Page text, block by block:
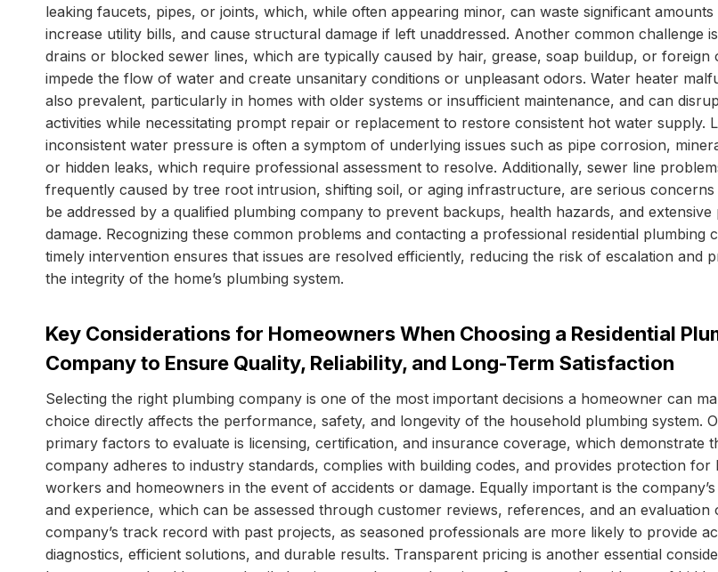
leaking faucets, pipes, or joints, which, while often appearing minor, can waste significant
increase utility bills, and cause structural damage if left unaddressed. Another common challenge
drains or blocked sewer lines, which are typically caused by hair, grease, soap buildup, or foreign
impede the flow of water and create unsanitary conditions or unpleasant odors. Water heater
also prevalent, particularly in homes with older systems or insufficient maintenance, and can
activities while necessitating prompt repair or replacement to restore consistent hot water supply.
inconsistent water pressure is often a symptom of underlying issues such as pipe corrosion,
or hidden leaks, which require professional assessment to resolve. Additionally, sewer line
frequently caused by tree root intrusion, shifting soil, or aging infrastructure, are serious
be addressed by a qualified plumbing company to prevent backups, health hazards, and
damage. Recognizing these common problems and contacting a professional residential plumbing
timely intervention ensures that issues are resolved efficiently, reducing the risk of escalation and
the integrity of the home’s plumbing system.
Key Considerations for Homeowners When Choosing a Residential
Company to Ensure Quality, Reliability, and Long-Term Satisfaction
Selecting the right plumbing company is one of the most important decisions a homeowner can
choice directly affects the performance, safety, and longevity of the household plumbing system.
primary factors to evaluate is licensing, certification, and insurance coverage, which demonstrate
company adheres to industry standards, complies with building codes, and provides protection for
workers and homeowners in the event of accidents or damage. Equally important is the
and experience, which can be assessed through customer reviews, references, and an evaluation
company’s track record with past projects, as seasoned professionals are more likely to provide
diagnostics, efficient solutions, and durable results. Transparent pricing is another essential